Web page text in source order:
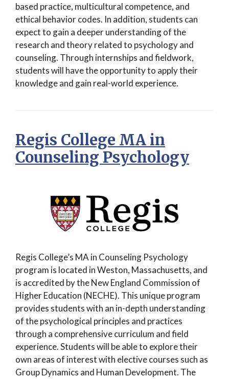
based practice, multicultural competence, and
ethical behavior codes. In addition, students can
expect to gain a deeper understanding of the
research and theory related to psychology and
counseling. Through internships and fieldwork,
students will have the opportunity to apply their
knowledge and gain real-world experience.
Regis College MA in
Counseling Psychology
Regis College’s MA in Counseling Psychology
program is located in Weston, Massachusetts, and
is accredited by the New England Commission of
Higher Education (NECHE). This unique program
provides students with an in-depth understanding
of the psychological principles and practices
through a comprehensive curriculum and field
experience. Students will be able to explore their
own areas of interest with elective courses such as
Group Dynamics and Human Development. The